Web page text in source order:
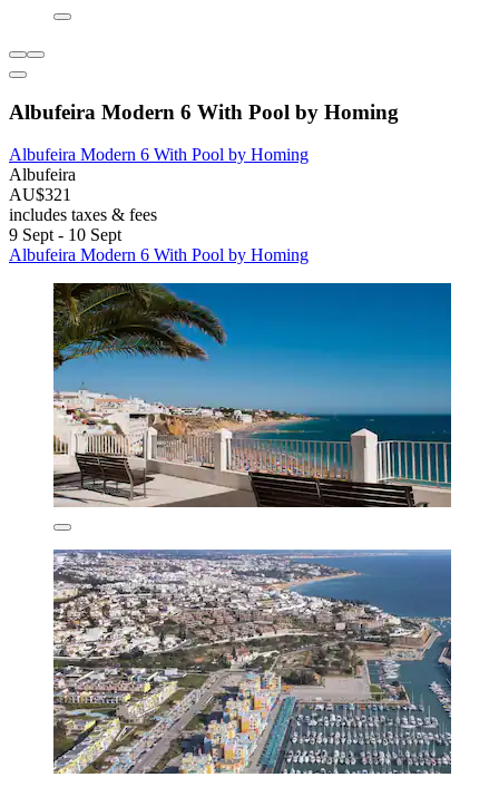
Albufeira Modern 6 With Pool by Homing
Albufeira Modern 6 With Pool by Homing
Albufeira
AU$321
includes taxes & fees
9 Sept - 10 Sept
Albufeira Modern 6 With Pool by Homing